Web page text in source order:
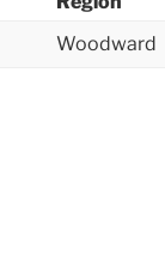
Woodward